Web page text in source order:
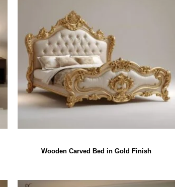
Wooden Carved Bed in Gold Finish